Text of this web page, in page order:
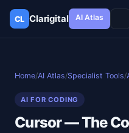
CL Clarigital AI Atlas
Home/AI Atlas/Specialist Tools/
AI FOR CODING
Cursor — The